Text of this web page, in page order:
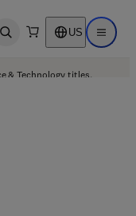
Open search US Open
& Technology titles.